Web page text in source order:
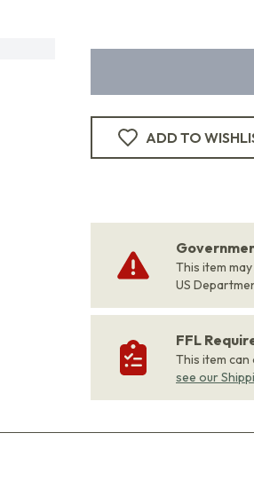
ADD TO
This item
US
FFL
This item can
see our